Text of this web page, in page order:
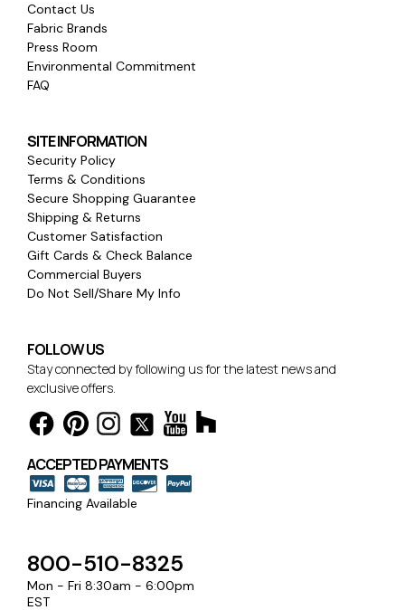
Contact Us
Fabric Brands
Press Room
Environmental Commitment
FAQ
SITE INFORMATION
Security Policy
Terms & Conditions
Secure Shopping Guarantee
Shipping & Returns
Customer Satisfaction
Gift Cards & Check Balance
Commercial Buyers
Do Not Sell/Share My Info
FOLLOW US
Stay connected by following us for the latest news and
exclusive offers.
ACCEPTED PAYMENTS
Financing Available
800-510-8325
Mon - Fri 8:30am - 6:00pm
EST